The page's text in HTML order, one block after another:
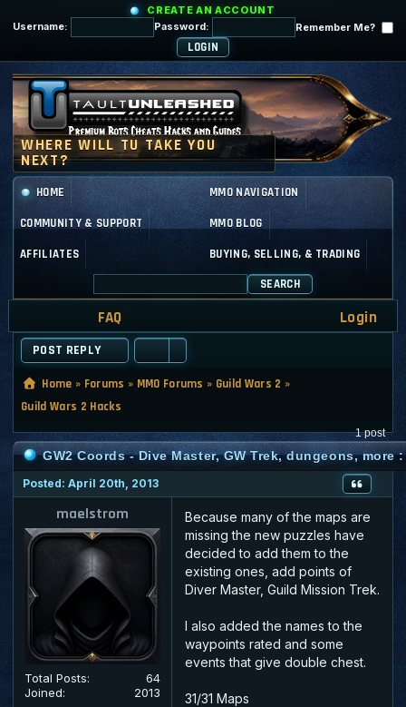
CREATE AN ACCOUNT
Username:
Password: Remember Me?
HOME MMO NAVIGATION
COMMUNITY & SUPPORT MMO BLOG
AFFILIATES BUYING, SELLING, & TRADING
SEARCH
FAQ Login
POST REPLY
Home » Forums » MMO Forums » Guild Wars 2 »
Guild Wars 2 Hacks
1 post
GW2 Coords - Dive Master, GW Trek, dungeons, more
Posted: April 20th, 2013
maelstrom
Total Posts:
64
Joined:
2013
Because many of the maps are
missing the new puzzles have
decided to add them to the
existing ones, add points of
Diver Master, Guild Mission Trek.
I also added the names to the
waypoints rated and some
events that give double chest.
31/31 Maps